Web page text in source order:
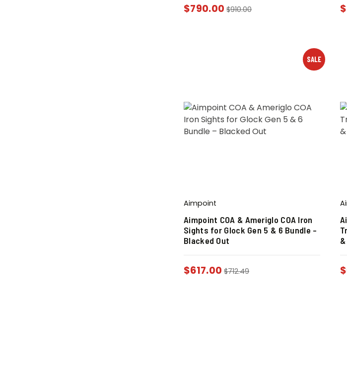
$790.00 $910.00 $
SALE
Aimpoint
Aimpoint COA & Ameriglo COA Iron
Sights for Glock Gen 5 & 6 Bundle –
Blacked Out
$617.00 $712.49 $